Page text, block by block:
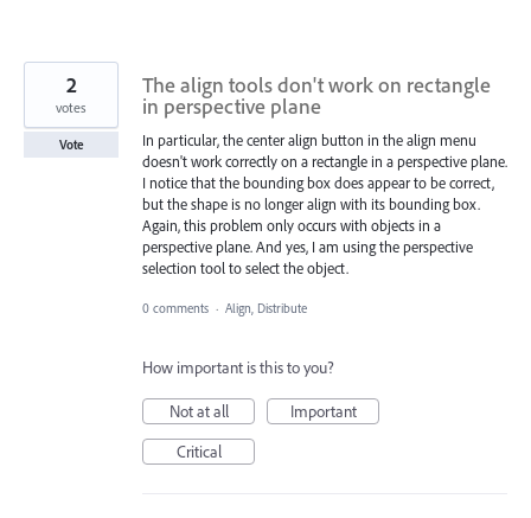
The align tools don't work on rectangle
in perspective plane
In particular, the center align button in the align menu
doesn't work correctly on a rectangle in a perspective plane.
I notice that the bounding box does appear to be correct,
but the shape is no longer align with its bounding box.
Again, this problem only occurs with objects in a
perspective plane. And yes, I am using the perspective
selection tool to select the object.
2
votes
Vote
0 comments · Align, Distribute
How important is this to you?
Not at all
Important
Critical